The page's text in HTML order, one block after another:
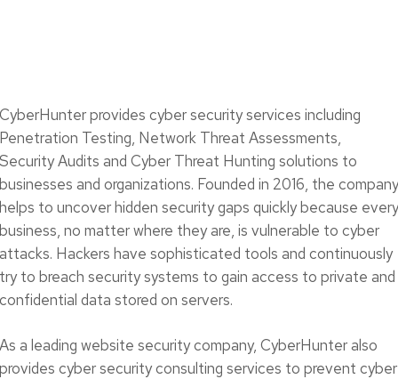
provides cyber security services including
Testing, Network Threat Assessments,
Audits and Cyber Threat Hunting solutions to
and organizations. Founded in 2016, the company
to uncover hidden security gaps quickly because every
no matter where they are, is vulnerable to cyber
Hackers have sophisticated tools and continuously
to breach security systems to gain access to private and
data stored on servers.
a leading website security company, CyberHunter also
cyber security consulting services to prevent cyber